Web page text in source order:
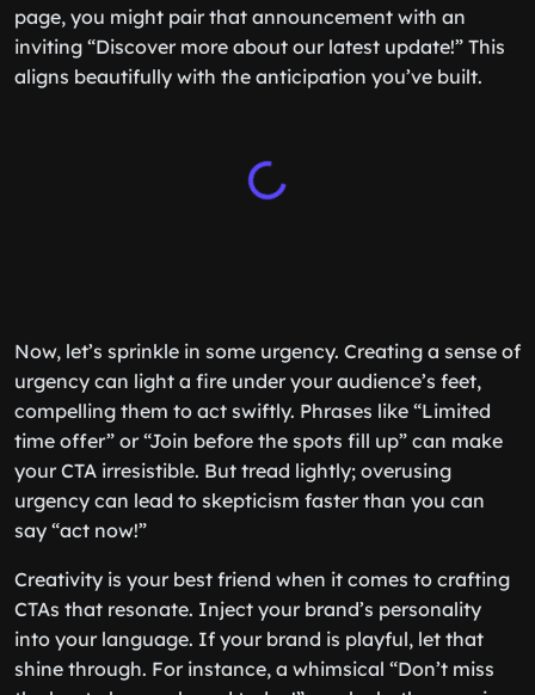
page, you might pair that announcement with an
inviting “Discover more about our latest update!” This
aligns beautifully with the anticipation you’ve built.
Now, let’s sprinkle in some urgency. Creating a sense of
urgency can light a fire under your audience’s feet,
compelling them to act swiftly. Phrases like “Limited
time offer” or “Join before the spots fill up” can make
your CTA irresistible. But tread lightly; overusing
urgency can lead to skepticism faster than you can
say “act now!”
Creativity is your best friend when it comes to crafting
CTAs that resonate. Inject your brand’s personality
into your language. If your brand is playful, let that
shine through. For instance, a whimsical “Don’t miss